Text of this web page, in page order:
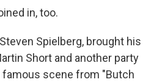
in, too.
Spielberg, brought his
Short and another party
famous scene from "Butch